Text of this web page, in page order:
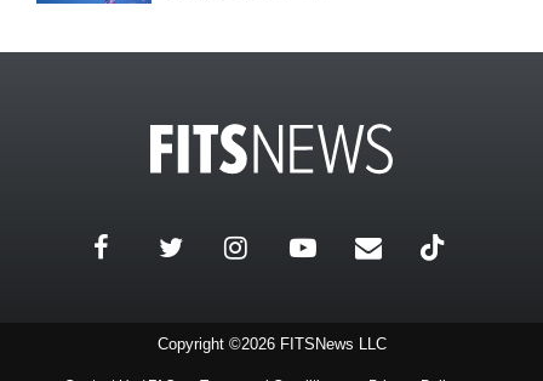
Copyright ©2026 FITSNews LLC